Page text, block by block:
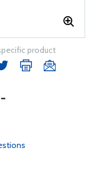
product